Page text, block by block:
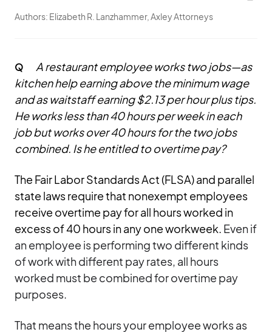
Authors: Elizabeth R. Lanzhammer, Axley Attorneys
Q
A restaurant employee works two jobs—as
kitchen help earning above the minimum wage
and as waitstaff earning $2.13 per hour plus tips.
He works less than 40 hours per week in each
job but works over 40 hours for the two jobs
combined. Is he entitled to overtime pay?
The Fair Labor Standards Act (FLSA) and parallel
state laws require that nonexempt employees
receive overtime pay for all hours worked in
excess of 40 hours in any one workweek. Even if
an employee is performing two different kinds
of work with different pay rates, all hours
worked must be combined for overtime pay
purposes.
That means the hours your employee works as